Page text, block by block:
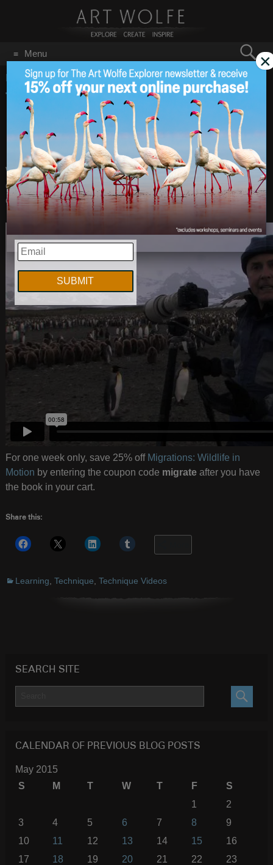
Menu
for:
GO
Home/May 15, 2015
Technique Episode #2:
Using Elements of
Design
2015
When I photograph, I am always looking for elements of
design such as line, pattern and texture, as visual cues. Shot
on South Georgia Island.
For one week only, save 25% off Migrations: Wildlife in
Motion by entering the coupon code migrateafter you have
the book in your cart.
Share this:
Learning Technique Technique Videos
SEARCH SITE
CALENDAR OF PREVIOUS BLOG POSTS
May 2015
S
M T W T F
S
1
2
3
4 5 6 7 8
9
10
11 12 13 14 15
16
17
18 19 20 21 22
23
EMAIL
×